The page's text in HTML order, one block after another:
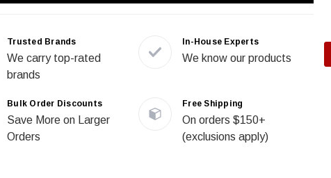
Trusted Brands
We carry top-rated
brands
In-House Experts
We know our products
Bulk Order Discounts
Save More on Larger
Orders
Free Shipping
On orders $150+
(exclusions apply)